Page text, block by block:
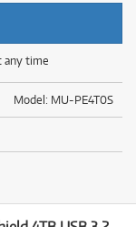
any time
Model: MU-PE4T0S